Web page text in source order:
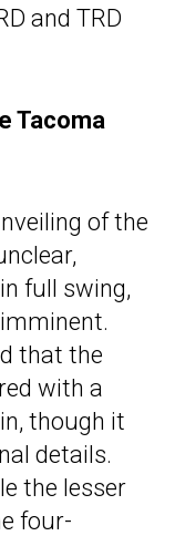
and TRD
Tacoma
of the
full swing,
that the
with a
though it
details.
the lesser
four-